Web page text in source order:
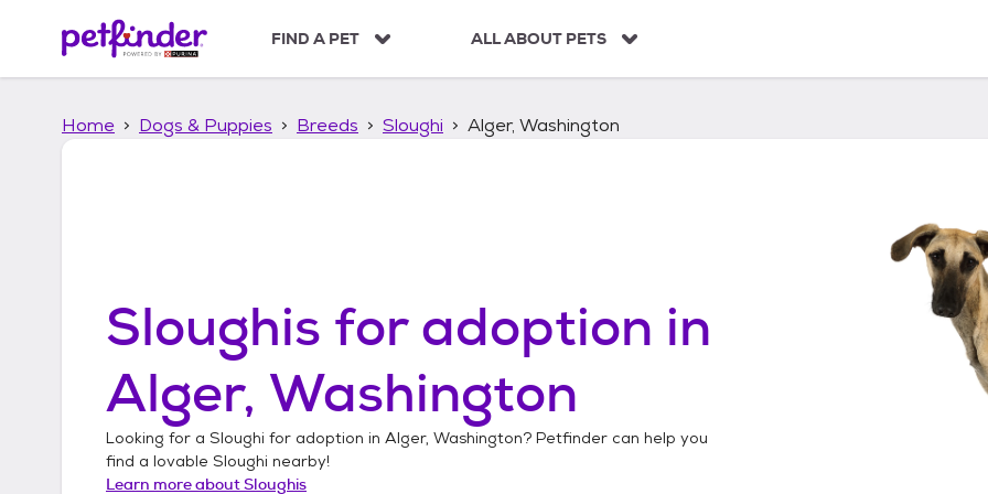
p
FIND A PET ALL ABOUT PETS
Home Dogs & Puppies Breeds Sloughi Alger, Washington
Sloughis for adoption in
Alger, Washington
Looking for a Sloughi for adoption in Alger, Washington? Petfinder can help you
find a lovable Sloughi nearby!
Learn more aboutSloughis